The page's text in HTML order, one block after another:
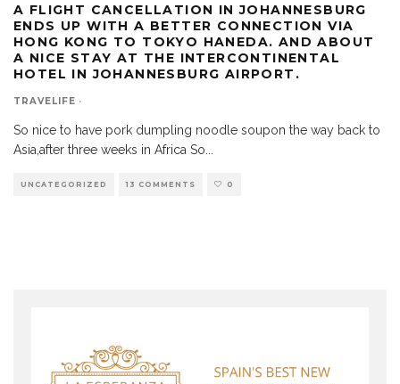
A FLIGHT CANCELLATION IN JOHANNESBURG
ENDS UP WITH A BETTER CONNECTION VIA
HONG KONG TO TOKYO HANEDA. AND ABOUT
A NICE STAY AT THE INTERCONTINENTAL
HOTEL IN JOHANNESBURG AIRPORT.
TRAVELIFE ·
So nice to have pork dumpling noodle soupon the way back to
Asia,after three weeks in Africa So
UNCATEGORIZED 13 COMMENTS 0